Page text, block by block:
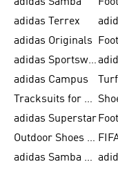
adidas Terrex
adidas Originals
adidas Sportswear
adidas Campus
Tracksuits for Women
adidas Superstar
Outdoor Shoes for Men
adidas Samba Shoes for Men